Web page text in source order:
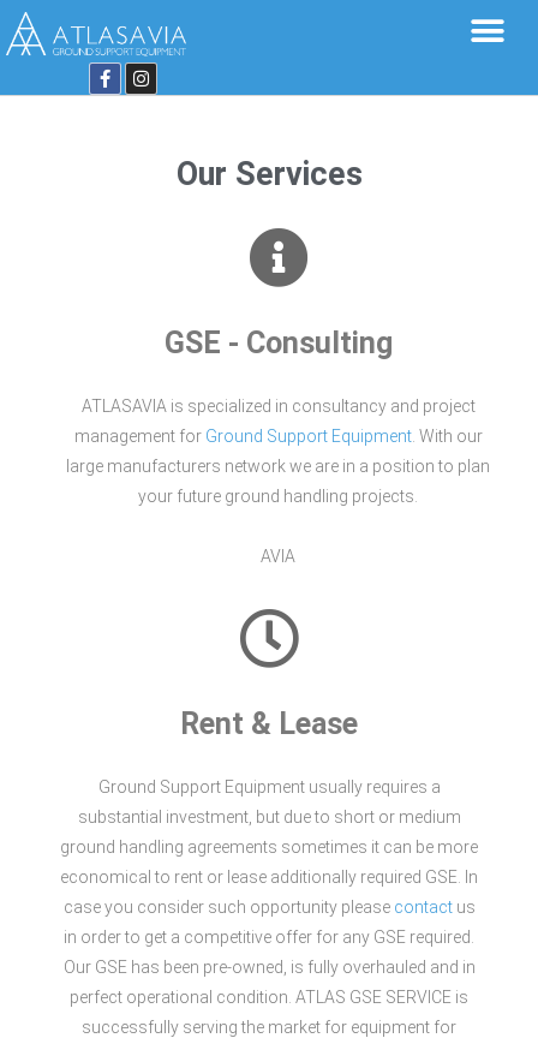
Our Services
GSE - Consulting
ATLASAVIA is specialized in consultancy and project
management for Ground Support Equipment. With our
large manufacturers network we are in a position to plan
your future ground handling projects.
AVIA
Rent & Lease
Ground Support Equipment usually requires a
substantial investment, but due to short or medium
ground handling agreements sometimes it can be more
economical to rent or lease additionally required GSE. In
case you consider such opportunity please contactus
in order to get a competitive offer for any GSE required.
Our GSE has been pre-owned, is fully overhauled and in
perfect operational condition. ATLAS GSE SERVICE is
successfully serving the market for equipment for